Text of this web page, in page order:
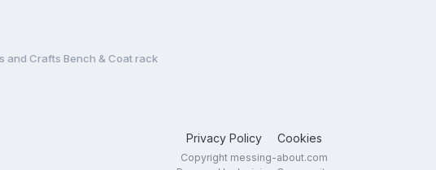
and Crafts Bench & Coat rack
Privacy Policy Cookies
Copyright messing-about.com